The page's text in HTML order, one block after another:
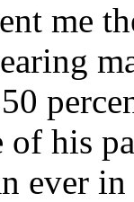
me
of his
ever